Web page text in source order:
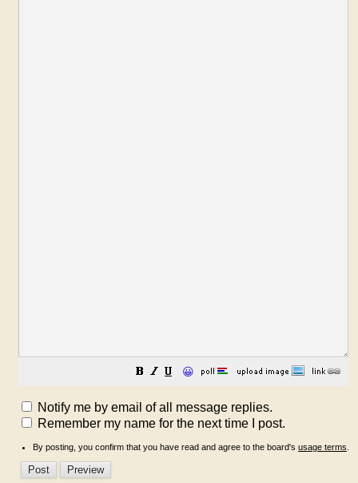
😀
Notify me by email of all message replies.
Remember my name for the next time I post.
By posting, you confirm that you have read and agree to the board's usage terms